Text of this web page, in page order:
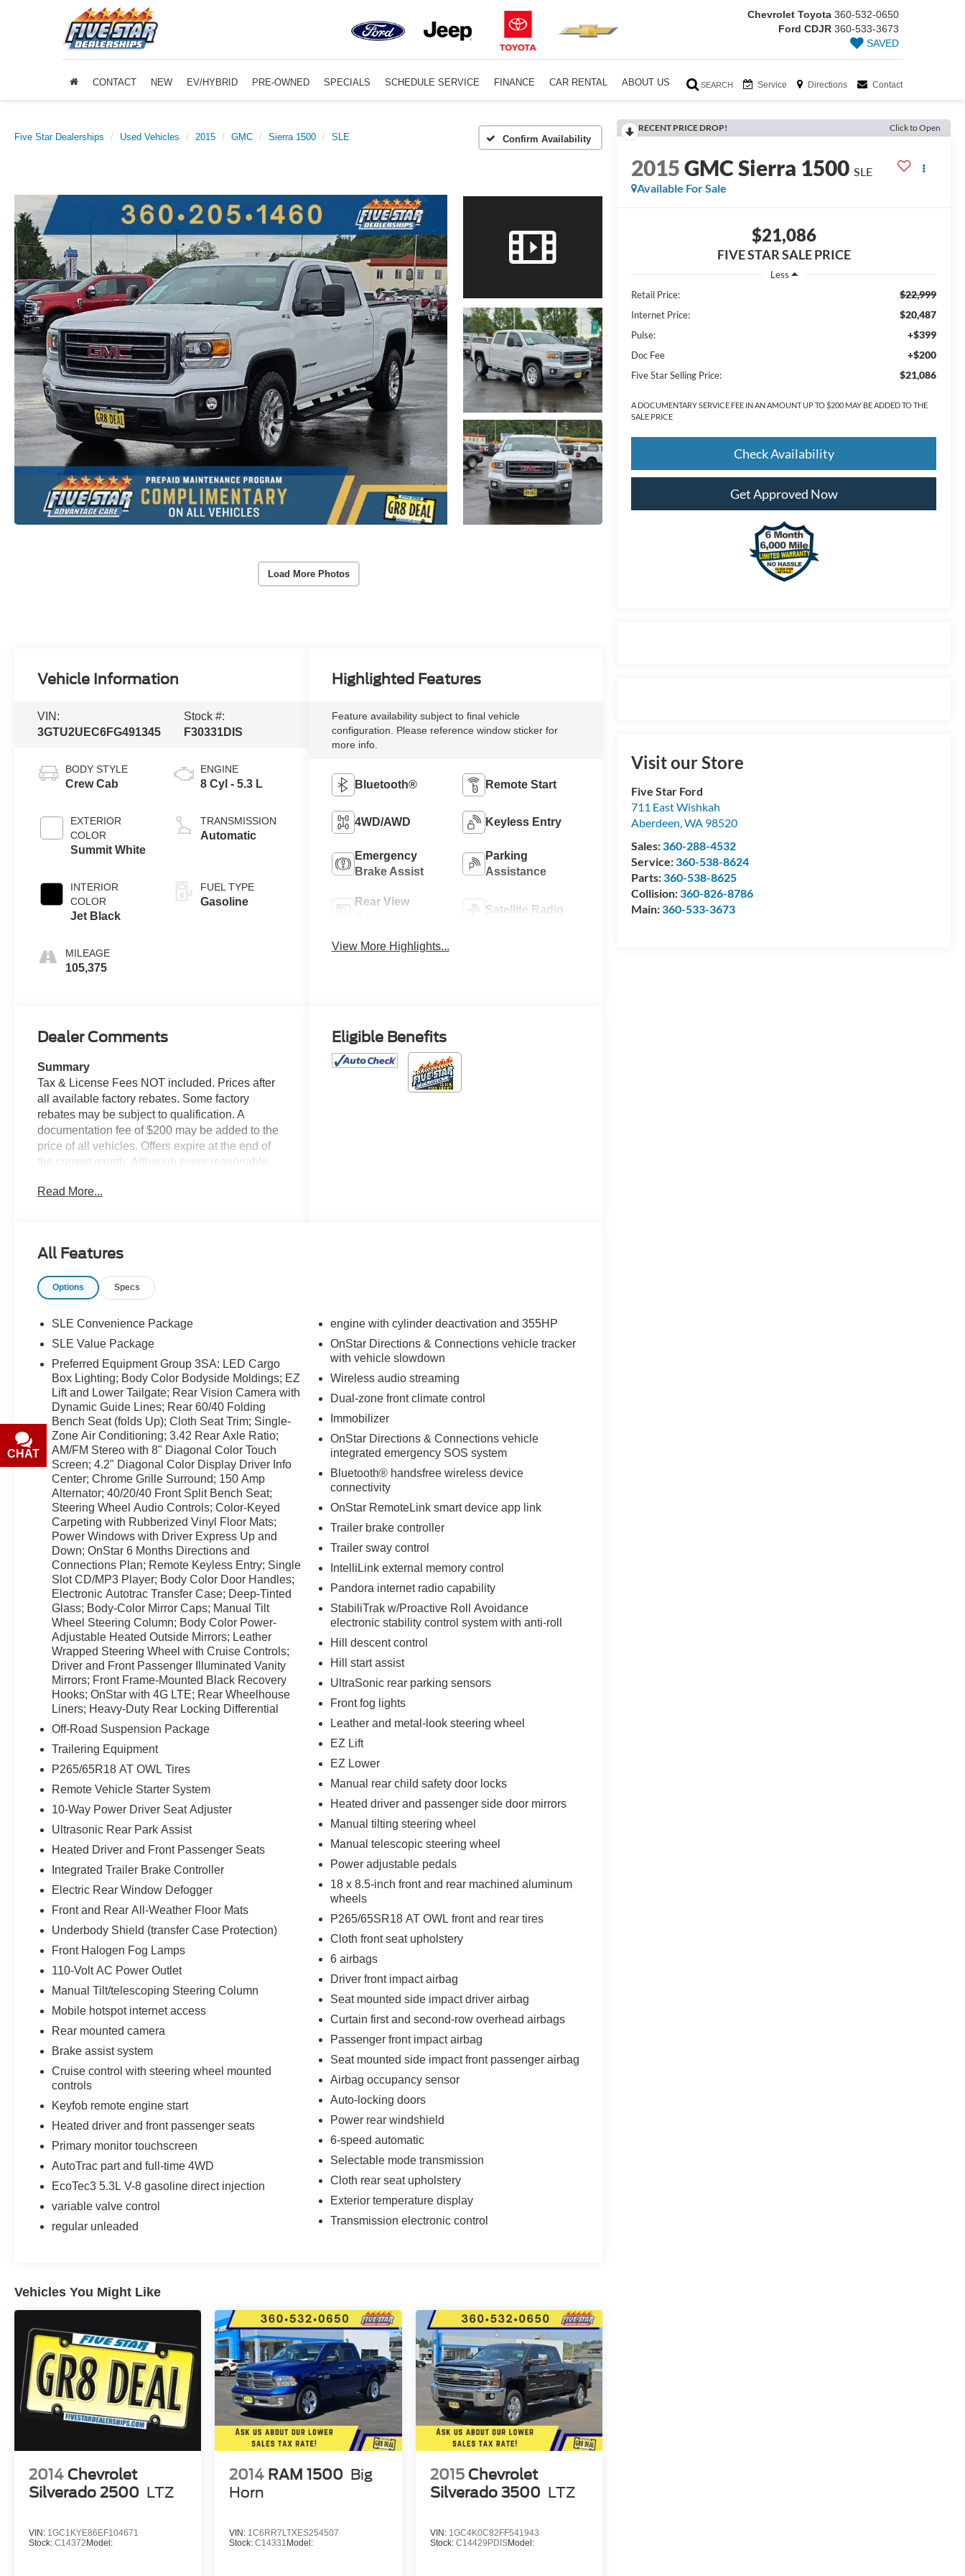
Chevrolet Toyota 360-532-0650
Ford CDJR 360-533-3673
SAVED
SEARCH Service Directions Contact
CONTACT NEW EV/HYBRID PRE-OWNED SPECIALS SCHEDULE SERVICE FINANCE CAR RENTAL ABOUT US
Five Star Dealerships Used Vehicles 2015 GMC Sierra 1500 SLE Confirm Availability
Load More Photos
RECENT PRICE DROP! Click to Open
2015GMC Sierra 1500 SLE
Available For Sale
$21,086
FIVE STAR SALE PRICE
Less
Retail Price:
$22,999
Internet Price: $20,487
Pulse: +$399
Doc Fee +$200
Five Star Selling Price: $21,086
A DOCUMENTARY SERVICE FEE IN AN AMOUNT UP TO $200 MAY BE ADDED TO THE
SALE PRICE
Check Availability
Get Approved Now
Visit our Store
Five Star Ford
711 East Wishkah
Aberdeen,WA 98520
Sales:360-288-4532
Service:360-538-8624
Parts:360-538-8625
Collision:360-826-8786
Main:360-533-3673
Vehicle Information
VIN:
3GTU2UEC6FG491345
Stock #:
F30331DIS
BODY STYLE
Crew Cab
EXTERIOR
COLOR
Summit White
INTERIOR
COLOR
Jet Black
MILEAGE
105,375
ENGINE
8 Cyl - 5.3 L
TRANSMISSION
Automatic
FUEL TYPE
Gasoline
Highlighted Features
Feature availability subject to final vehicle
configuration. Please reference window sticker for
more info.
Bluetooth® Remote Start
4WD/AWD Keyless Entry
Emergency
Brake Assist
Parking
Assistance
Rear View
Satellite Radio
View More Highlights...
Dealer Comments
Summary
Tax & License Fees NOT included. Prices after
all available factory rebates. Some factory
rebates may be subject to qualification. A
documentation fee of $200 may be added to the
price of all vehicles. Offers expire at the end of
the current month. Although every reasonable
the information contained on this site, absolute
fluctuations. Cannot be combined with any other
typographical or technical errors. Not valid with
information with the dealer prior to purchase.
Equipment
Protect this 2015 GMC Sierra 1500 from
unwanted accidents with a cutting edge backup
camera system. The vehicle features a hands-
free Bluetooth® phone system. The steering
wheel audio controls on it keep the volume and
station within easy reach. An off-road package is
equipped on this 2015 GMC Sierra 1500. The
rear parking assist technology on this GMC
Sierra will put you at ease when reversing. The
system alerts you as you get closer to an
obstruction. When you encounter slick or muddy
roads, you can engage the four wheel drive on
this model and drive with confidence. The gas
and brake pedals adjust allowing you to fine-
tune them for personal fit and comfort. Keep
safely connected while in it with OnStar. You
may enjoy services like Automatic Crash
Response, Navigation, Roadside Assistance
and Hands-Free Calling. The vehicle has a V8,
5.3L high output engine. A trailer braking system
is already installed on the vehicle.
Packages
SLE Convenience Package. SLE Value
Package. Preferred Equipment Group 3SA: LED
Cargo Box Lighting; Body Color Bodyside
Vision Camera with Dynamic Guide Lines; Rear
60/40 Folding Bench Seat (folds Up); Cloth Seat
Trim; Single-Zone Air Conditioning; 3.42 Rear
Color Touch Screen; 4.2" Diagonal Color
Display Driver Info Center; Chrome Grille
Surround; 150 Amp Alternator; 40/20/40 Front
Split Bench Seat; Steering Wheel Audio
Rubberized Vinyl Floor Mats; Power Windows
with Driver Express Up and Down; OnStar 6
Months Directions and Connections Plan;
Remote Keyless Entry; Single Slot CD/MP3
Player; Body Color Door Handles; Electronic
Autotrac Transfer Case; Deep-Tinted Glass;
Body-Color Mirror Caps; Manual Tilt Wheel
Steering Column; Body Color Power-Adjustable
Steering Wheel with Cruise Controls; Driver and
Front Frame-Mounted Black Recovery Hooks;
OnStar with 4G LTE; Rear Wheelhouse Liners;
Heavy-Duty Rear Locking Differential. Off-Road
P265/65R18 AT OWL Tires. Remote Vehicle
Starter System. 10-Way Power Driver Seat
Adjuster. Ultrasonic Rear Park Assist. Heated
Driver and Front Passenger Seats. Integrated
Protection). Front Halogen Fog Lamps. 110-Volt
AC Power Outlet. Manual Tilt/telescoping
Steering Column. **Equipment listed is based on
original vehicle build and subject to change.
Please confirm the accuracy of the included
equipment by calling the dealer prior to
purchase.**
Read More...
Eligible Benefits
All Features
Options Specs
SLE Convenience Package
SLE Value Package
Preferred Equipment Group 3SA: LED Cargo
Box Lighting; Body Color Bodyside Moldings; EZ
Lift and Lower Tailgate; Rear Vision Camera with
Dynamic Guide Lines; Rear 60/40 Folding
Bench Seat (folds Up); Cloth Seat Trim; Single-
Zone Air Conditioning; 3.42 Rear Axle Ratio;
AM/FM Stereo with 8" Diagonal Color Touch
Screen; 4.2" Diagonal Color Display Driver Info
Center; Chrome Grille Surround; 150 Amp
Alternator; 40/20/40 Front Split Bench Seat;
Steering Wheel Audio Controls; Color-Keyed
Carpeting with Rubberized Vinyl Floor Mats;
Power Windows with Driver Express Up and
Down; OnStar 6 Months Directions and
Connections Plan; Remote Keyless Entry; Single
Slot CD/MP3 Player; Body Color Door Handles;
Electronic Autotrac Transfer Case; Deep-Tinted
Glass; Body-Color Mirror Caps; Manual Tilt
Wheel Steering Column; Body Color Power-
Adjustable Heated Outside Mirrors; Leather
Wrapped Steering Wheel with Cruise Controls;
Driver and Front Passenger Illuminated Vanity
Mirrors; Front Frame-Mounted Black Recovery
Hooks; OnStar with 4G LTE; Rear Wheelhouse
Liners; Heavy-Duty Rear Locking Differential
Off-Road Suspension Package
Trailering Equipment
P265/65R18 AT OWL Tires
Remote Vehicle Starter System
10-Way Power Driver Seat Adjuster
Ultrasonic Rear Park Assist
Heated Driver and Front Passenger Seats
Integrated Trailer Brake Controller
Electric Rear Window Defogger
Front and Rear All-Weather Floor Mats
Underbody Shield (transfer Case Protection)
Front Halogen Fog Lamps
110-Volt AC Power Outlet
Manual Tilt/telescoping Steering Column
Mobile hotspot internet access
Rear mounted camera
Brake assist system
Cruise control with steering wheel mounted
controls
Keyfob remote engine start
Heated driver and front passenger seats
Primary monitor touchscreen
AutoTrac part and full-time 4WD
EcoTec3 5.3L V-8 gasoline direct injection
variable valve control
regular unleaded
engine with cylinder deactivation and 355HP
OnStar Directions & Connections vehicle tracker
with vehicle slowdown
Wireless audio streaming
Dual-zone front climate control
Immobilizer
OnStar Directions & Connections vehicle
integrated emergency SOS system
Bluetooth® handsfree wireless device
connectivity
OnStar RemoteLink smart device app link
Trailer brake controller
Trailer sway control
IntelliLink external memory control
Pandora internet radio capability
StabiliTrak w/Proactive Roll Avoidance
electronic stability control system with anti-roll
Hill descent control
Hill start assist
UltraSonic rear parking sensors
Front fog lights
Leather and metal-look steering wheel
EZ Lift
EZ Lower
Manual rear child safety door locks
Heated driver and passenger side door mirrors
Manual tilting steering wheel
Manual telescopic steering wheel
Power adjustable pedals
18 x 8.5-inch front and rear machined aluminum
wheels
P265/65SR18 AT OWL front and rear tires
Cloth front seat upholstery
6 airbags
Driver front impact airbag
Seat mounted side impact driver airbag
Curtain first and second-row overhead airbags
Passenger front impact airbag
Seat mounted side impact front passenger airbag
Airbag occupancy sensor
Auto-locking doors
Power rear windshield
6-speed automatic
Selectable mode transmission
Cloth rear seat upholstery
Exterior temperature display
Transmission electronic control
Vehicles You Might Like
2014 Chevrolet
Silverado 2500 LTZ
VIN: 1GC1KYE86EF104671
Stock: C14372Model:
2014 RAM 1500 Big
Horn
VIN: 1C6RR7LTXES254507
Stock:C14331 Model:
2015 Chevrolet
Silverado 3500 LTZ
VIN: 1GC4K0C82FF541943
Stock: C14429PDISModel:
CHAT
TEXT